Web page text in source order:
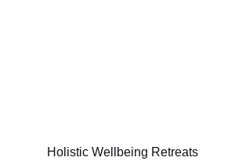
Holistic Wellbeing Retreats